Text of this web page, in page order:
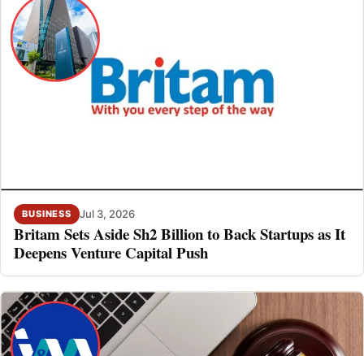
BUSINESS Jul 3, 2026
Britam Sets Aside Sh2 Billion to Back Startups as It
Deepens Venture Capital Push